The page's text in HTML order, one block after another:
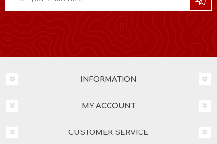
INFORMATION
MY ACCOUNT
CUSTOMER SERVICE